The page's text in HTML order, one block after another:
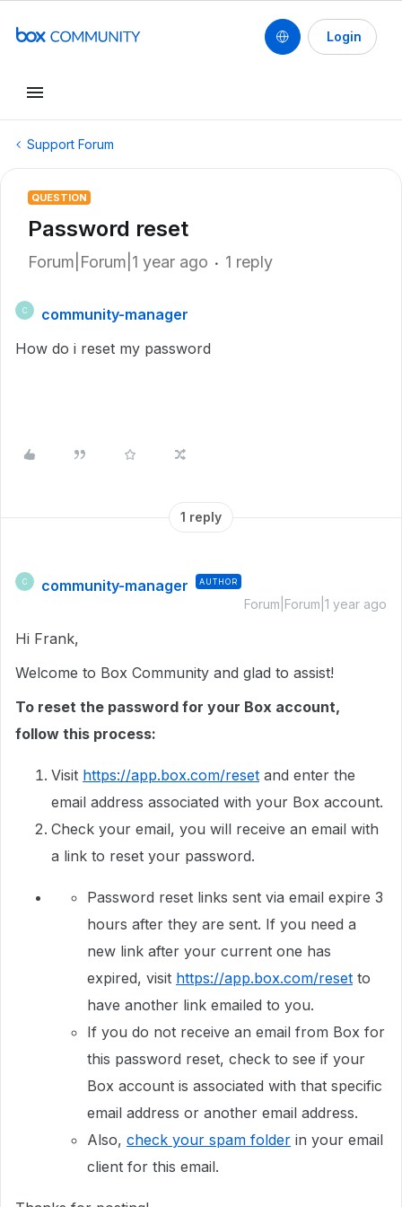
Login
Support Forum
QUESTION
Password reset
Forum|Forum|1 year ago 1 reply
C
community-manager
How do i reset my password
1 reply
C community-manager AUTHOR
Forum|Forum|1 year ago
Hi Frank,
Welcome to Box Community and glad to assist!
To reset the password for your Box account,
follow this process:
Visit https://app.box.com/reset and enter the
email address associated with your Box account.
Check your email, you will receive an email with
a link to reset your password.
Password reset links sent via email expire 3
hours after they are sent. If you need a
new link after your current one has
expired, visit https://app.box.com/reset to
have another link emailed to you.
If you do not receive an email from Box for
this password reset, check to see if your
Box account is associated with that specific
email address or another email address.
Also, check your spam folder in your email
client for this email.